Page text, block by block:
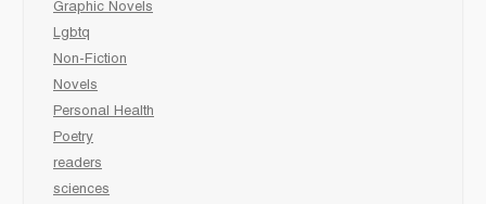
Graphic Novels
Lgbtq
Non-Fiction
Novels
Personal Health
Poetry
readers
sciences